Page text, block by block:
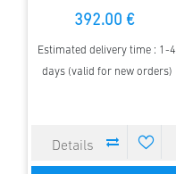
DFK31AF03.AS
392.00 €
Estimated delivery time : 1-4
days (valid for new orders)